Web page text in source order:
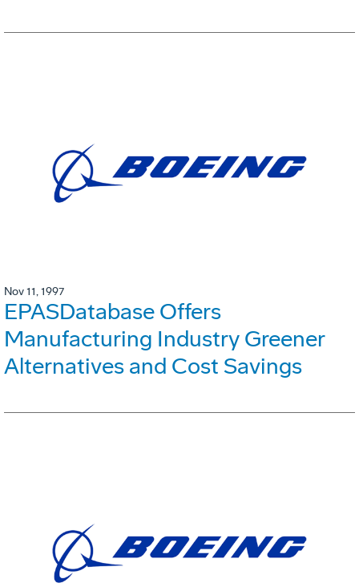
Nov 11, 1997
EPASDatabase Offers
Manufacturing Industry Greener
Alternatives and Cost Savings